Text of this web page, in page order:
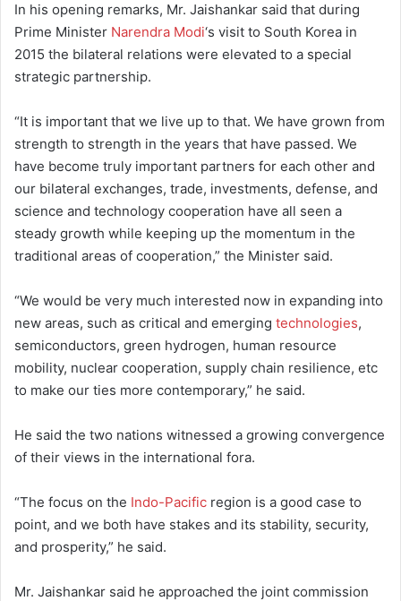
In his opening remarks, Mr. Jaishankar said that during
Prime Minister Narendra Modi‘s visit to South Korea in
2015 the bilateral relations were elevated to a special
strategic partnership.
“It is important that we live up to that. We have grown from
strength to strength in the years that have passed. We
have become truly important partners for each other and
our bilateral exchanges, trade, investments, defense, and
science and technology cooperation have all seen a
steady growth while keeping up the momentum in the
traditional areas of cooperation,” the Minister said.
“We would be very much interested now in expanding into
new areas, such as critical and emerging technologies,
semiconductors, green hydrogen, human resource
mobility, nuclear cooperation, supply chain resilience, etc
to make our ties more contemporary,” he said.
He said the two nations witnessed a growing convergence
of their views in the international fora.
“The focus on the Indo-Pacific region is a good case to
point, and we both have stakes and its stability, security,
and prosperity,” he said.
Mr. Jaishankar said he approached the joint commission